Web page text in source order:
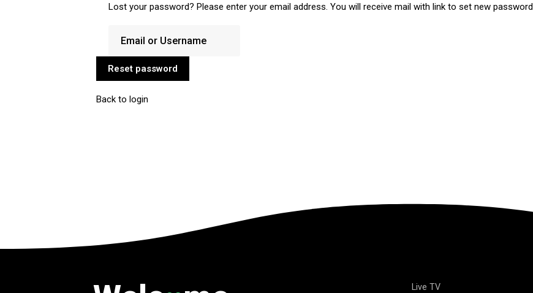
Lost your password? Please enter your email address. You will receive mail with link to set new password.
Reset password
Back to login
Live TV